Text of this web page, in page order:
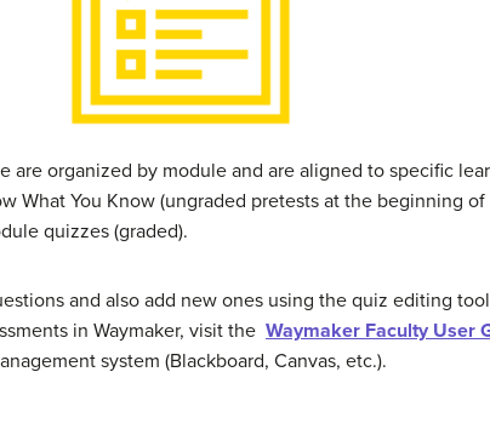
are organized by module and are aligned to specific
What You Know (ungraded pretests at the beginning
quizzes (graded).
and also add new ones using the quiz editing
in Waymaker, visit the Waymaker Faculty User
system (Blackboard, Canvas, etc.).